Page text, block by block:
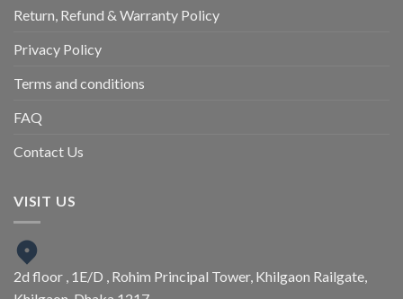
Return, Refund & Warranty Policy
Privacy Policy
Terms and conditions
FAQ
Contact Us
VISIT US
2d floor , 1E/D , Rohim Principal Tower, Khilgaon Railgate,